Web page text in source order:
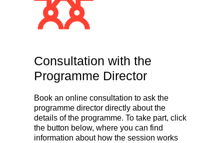
Consultation with the
Programme Director
Book an online consultation to ask the
programme director directly about the
details of the programme. To take part, click
the button below, where you can find
information about how the session works